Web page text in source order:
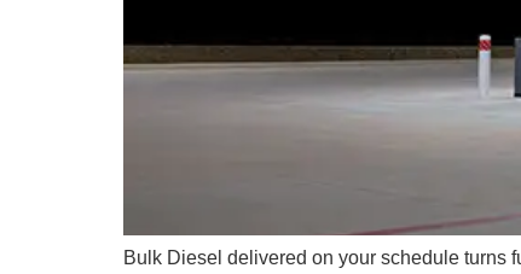
Bulk Diesel delivered on your schedule turns